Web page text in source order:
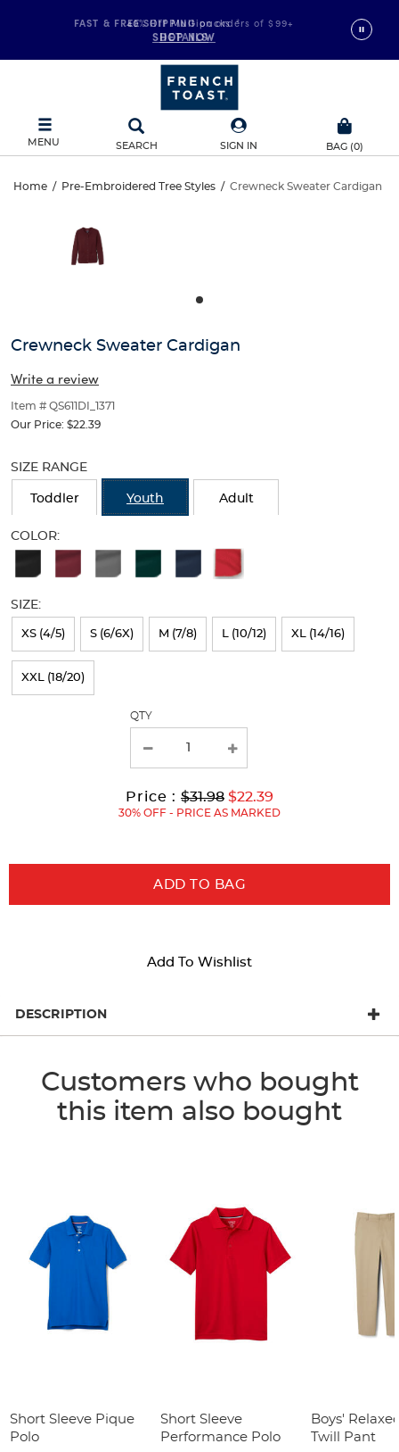
40% Off Multipacks*
SHOP NOW
FAST & FREE SHIPPINGon orders of $99+
DETAILS
MENU SEARCH SIGN IN BAG (0)
Crewneck
Sweater
Cardigan
Home / Pre-Embroidered Tree Styles / Crewneck Sweater Cardigan
Sweater
Cardigan
and
track
of
thumbnails
below.
of
the
to
change
the
image
above.
Crewneck Sweater Cardigan
Write a review
Item # QS611DI_1371
Our Price: $22.39
the
new
SIZE RANGE
Toddler Youth Adult
COLOR:
Available
Selection
will
refresh
SIZE:
XS (4/5) S (6/6X) M (7/8) L (10/12) XL (14/16)
XXL (18/20)
QTY
Price : Original
Price:
$31.98 Current
Price:
to
$22.39
30% OFF - PRICE AS MARKED
ADD TO BAG
Add To Wishlist
DESCRIPTION
Customers who bought
this item also bought
Short Sleeve Pique
Polo
Short Sleeve
Performance Polo
Boys'
Twill Pant